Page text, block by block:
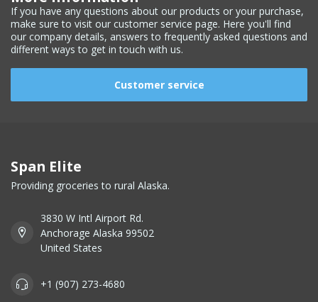
If you have any questions about our products or your purchase,
make sure to visit our customer service page. Here you'll find
our company details, answers to frequently asked questions and
different ways to get in touch with us.
Customer service
Span Elite
Providing groceries to rural Alaska.
3830 W Intl Airport Rd.
Anchorage Alaska 99502
United States
+1 (907) 273-4680